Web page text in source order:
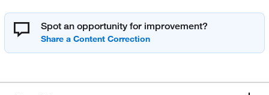
Spot an opportunity for improvement?